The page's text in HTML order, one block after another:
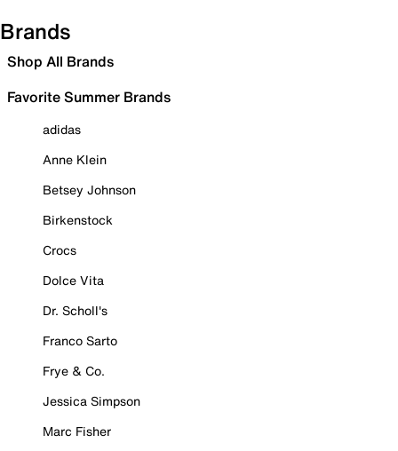
Brands
Shop All Brands
Favorite Summer Brands
adidas
Anne Klein
Betsey Johnson
Birkenstock
Crocs
Dolce Vita
Dr. Scholl's
Franco Sarto
Frye & Co.
Jessica Simpson
Marc Fisher